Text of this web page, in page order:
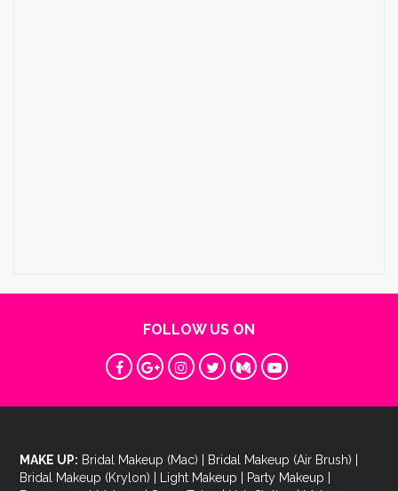
FOLLOW US ON
MAKE UP: Bridal Makeup (Mac) | Bridal Makeup (Air Brush) |
Bridal Makeup (Krylon) | Light Makeup | Party Makeup |